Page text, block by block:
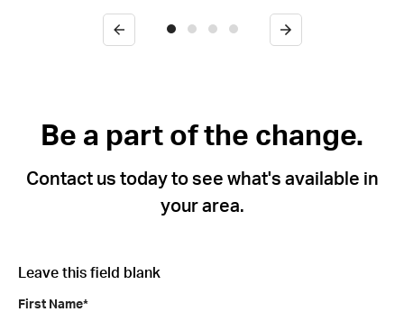
Previous Next
Be a part of the change.
Contact us today to see what's available in
your area.
Leave this field blank
First Name*